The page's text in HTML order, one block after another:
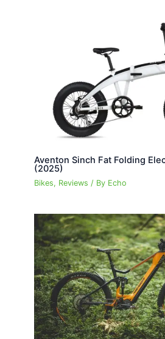
Aventon Sinch Fat Folding
(2025)
Bikes, Reviews / By Echo